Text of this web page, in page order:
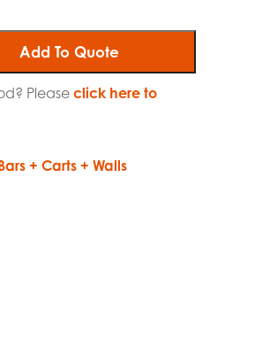
Add To Quote
Please click here to
+ Carts + Walls